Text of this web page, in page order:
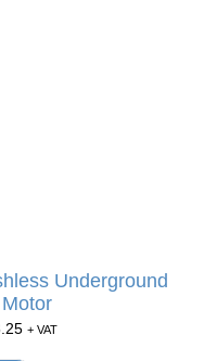
Underground
+ VAT